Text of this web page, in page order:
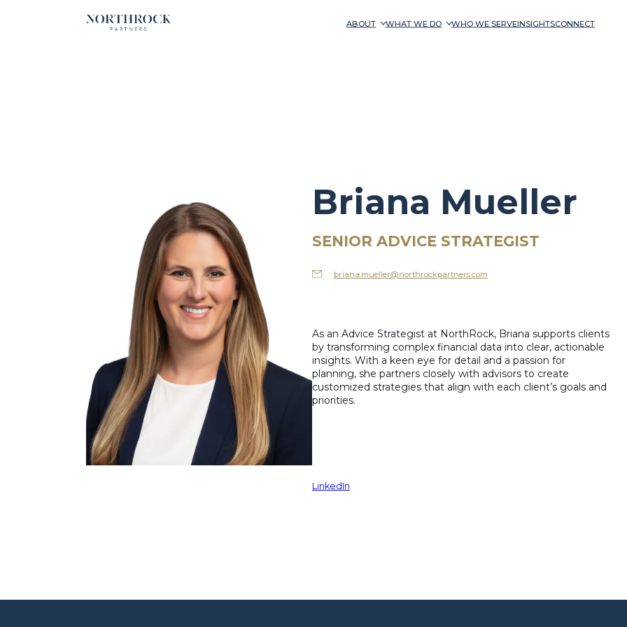
ABOUT WHAT WE DO WHO WE SERVEINSIGHTSCONNECT
Briana Mueller
SENIOR ADVICE STRATEGIST
briana.mueller@northrockpartners.com
As an Advice Strategist at NorthRock, Briana supports clients
by transforming complex financial data into clear, actionable
insights. With a keen eye for detail and a passion for
planning, she partners closely with advisors to create
customized strategies that align with each client’s goals and
priorities.
LinkedIn